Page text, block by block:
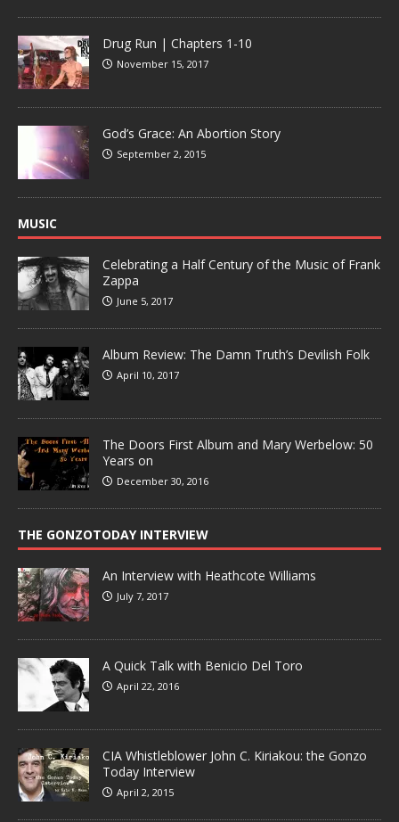
Drug Run | Chapters 1-10
November 15, 2017
God’s Grace: An Abortion Story
September 2, 2015
MUSIC
Celebrating a Half Century of the Music of Frank
Zappa
June 5, 2017
Album Review: The Damn Truth’s Devilish Folk
April 10, 2017
The Doors First Album and Mary Werbelow: 50
Years on
December 30, 2016
THE GONZOTODAY INTERVIEW
An Interview with Heathcote Williams
July 7, 2017
A Quick Talk with Benicio Del Toro
April 22, 2016
CIA Whistleblower John C. Kiriakou: the Gonzo
Today Interview
April 2, 2015